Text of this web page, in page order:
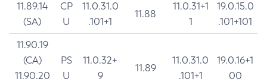
11.89.14
(SA)
CP
U
11.0.31.0
.101+1
11.88
11.0.31+1
1
19.0.15.0
.101+101
11.90.19
(CA)
11.90.20
PS
U
11.0.32+
9
11.89
11.0.31.0
.101+1
19.0.16+1
00